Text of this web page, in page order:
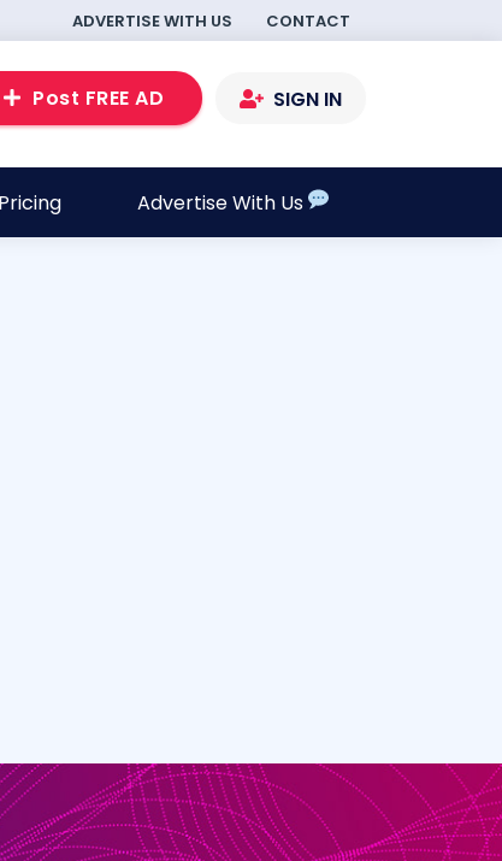
ADVERTISE WITH US CONTACT
Post FREE AD SIGN IN
Pricing Advertise With Us